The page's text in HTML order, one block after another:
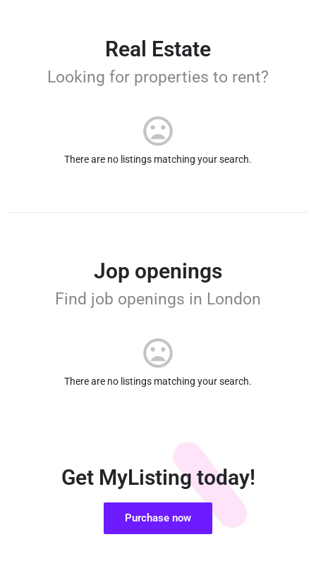
Real Estate
Looking for properties to rent?
There are no listings matching your search.
Jop openings
Find job openings in London
There are no listings matching your search.
Get MyListing today!
Purchase now